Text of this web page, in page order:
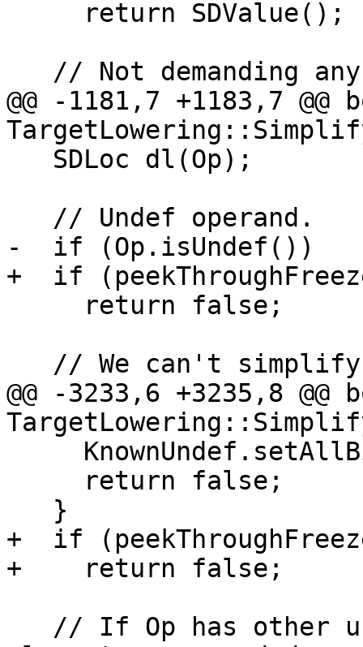
@@ -1181,7 +1183,7 @@
-  if (Op.isUndef())
+  if
@@ -3233,6 +3235,8 @@
+  if
+    return false;